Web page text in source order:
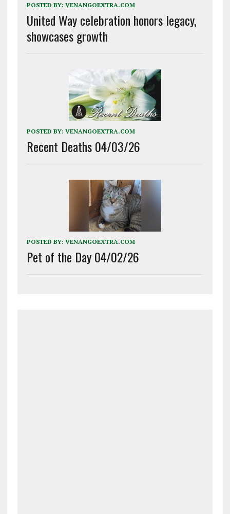
POSTED BY: VENANGOEXTRA.COM
United Way celebration honors legacy,
showcases growth
POSTED BY: VENANGOEXTRA.COM
Recent Deaths 04/03/26
POSTED BY: VENANGOEXTRA.COM
Pet of the Day 04/02/26